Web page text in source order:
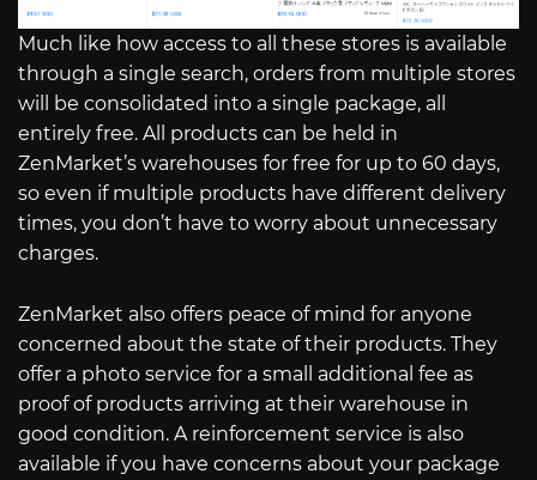
Much like how access to all these stores is available
through a single search, orders from multiple stores
will be consolidated into a single package, all
entirely free. All products can be held in
ZenMarket’s warehouses for free for up to 60 days,
so even if multiple products have different delivery
times, you don’t have to worry about unnecessary
charges.
ZenMarket also offers peace of mind for anyone
concerned about the state of their products. They
offer a photo service for a small additional fee as
proof of products arriving at their warehouse in
good condition. A reinforcement service is also
available if you have concerns about your package